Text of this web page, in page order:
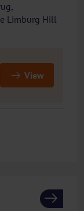
Limburg Hill
View
Next